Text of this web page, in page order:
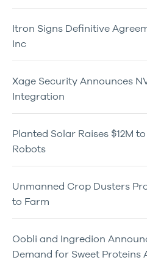
Itron Signs Definitive
Inc
Xage Security Announces
Integration
Planted Solar Raises $12M
Robots
Unmanned Crop Dusters
to Farm
Oobli and Ingredion
Demand for Sweet Proteins